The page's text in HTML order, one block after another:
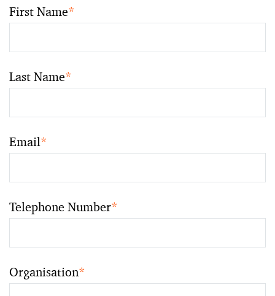
First Name*
Last Name*
Email*
Telephone Number*
Organisation*